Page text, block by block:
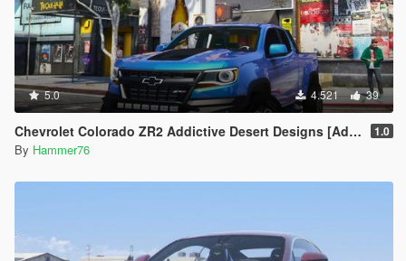
5.0 4.521 39
Chevrolet Colorado ZR2 Addictive Desert Designs [Add-On] 1.0
By Hammer76